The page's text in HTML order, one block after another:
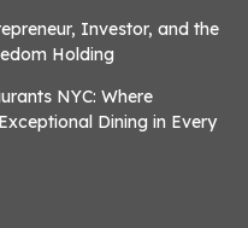
Investor, and the
Holding
NYC: Where
Dining in Every